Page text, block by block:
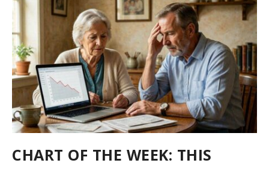
CHART OF THE WEEK: THIS